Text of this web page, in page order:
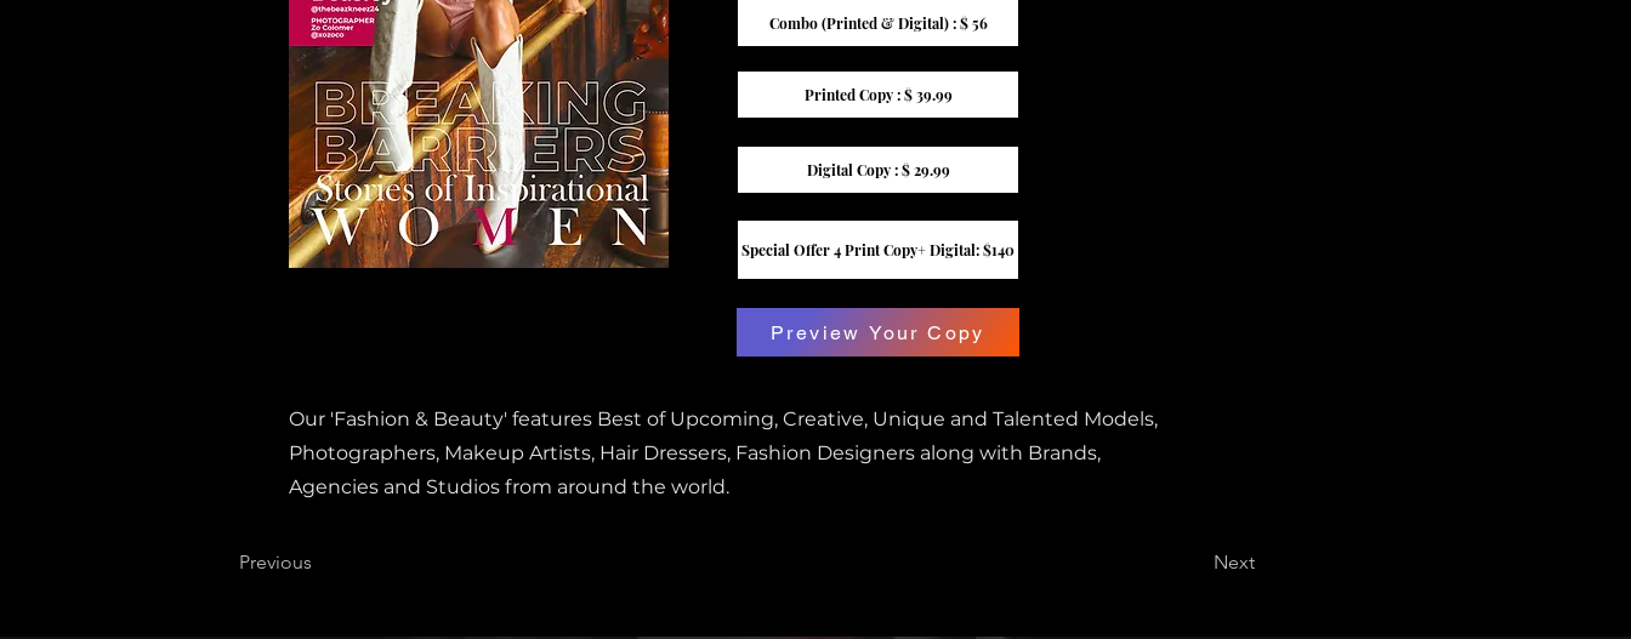
Combo (Printed & Digital) : $ 56
Printed Copy : $ 39.99
Digital Copy : $ 29.99
Special Offer 4 Print Copy+ Digital: $140
Preview Your Copy
Our 'Fashion & Beauty' features Best of Upcoming, Creative, Unique and Talented Models,
Photographers, Makeup Artists, Hair Dressers, Fashion Designers along with Brands,
Agencies and Studios from around the world.
Previous Next